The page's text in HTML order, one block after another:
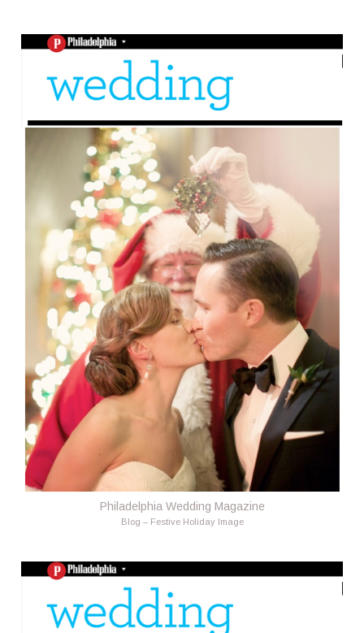
Philadelphia Wedding Magazine
Blog – Festive Holiday Image